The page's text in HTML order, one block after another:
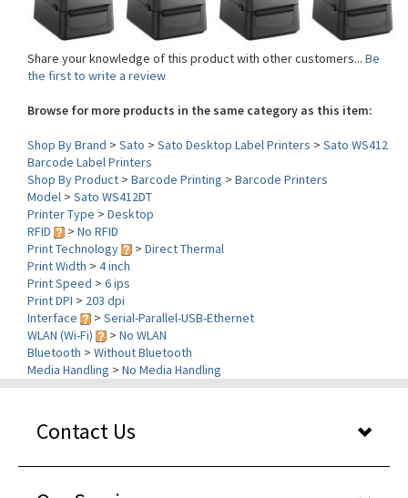
Share your knowledge of this product with other customers...Be
Browse for more products in the same category as this item:
Shop By Brand>Sato>Sato Desktop Label Printers>Sato WS412
Shop By Product >Barcode Printing> Barcode Printers
Model> Sato WS412DT
Printer Type>Desktop
RFID
>No RFID
Print Technology
>Direct Thermal
Print Width>4 inch
Print Speed>6 ips
Print DPI> 203 dpi
Interface
> Serial-Parallel-USB-Ethernet
WLAN (Wi-Fi)
>No WLAN
Bluetooth> Without Bluetooth
Media Handling >No Media Handling
Our Services